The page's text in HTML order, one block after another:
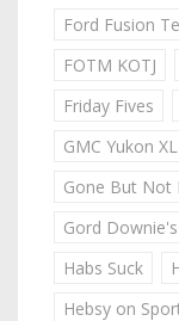
Ford Fusion
FOTM KOTJ
Friday Fives
GMC Yukon
Gone But Not
Gord
Habs Suck
Hebsy on